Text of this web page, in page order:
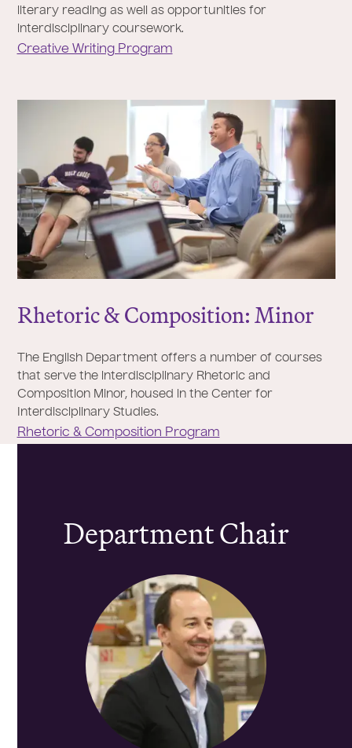
literary reading as well as opportunities for
interdisciplinary coursework.
Creative Writing Program
Rhetoric & Composition: Minor
The English Department offers a number of courses
that serve the interdisciplinary Rhetoric and
Composition Minor, housed in the Center for
Interdisciplinary Studies.
Rhetoric & Composition Program
Department Chair